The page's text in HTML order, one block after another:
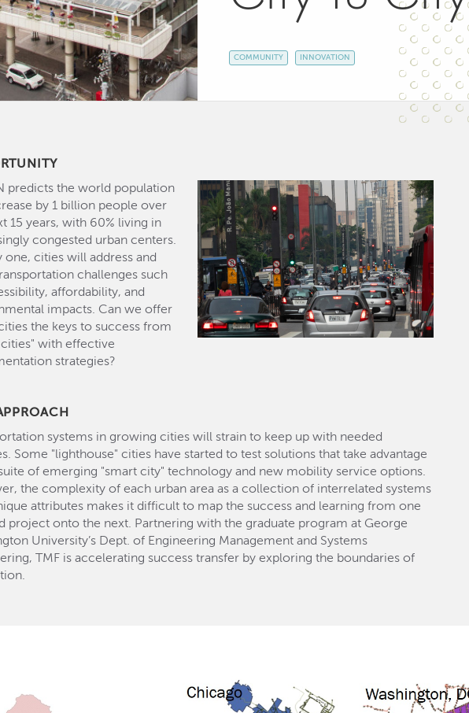
COMMUNITY INNOVATION
predicts the world population
by 1 billion people over
15 years, with 60% living in
congested urban centers.
one, cities will address and
challenges such
affordability, and
impacts. Can we offer
the keys to success from
with effective
strategies?
systems in growing cities will strain to keep up with needed
Some "lighthouse" cities have started to test solutions that take advantage
of emerging "smart city" technology and new mobility service options.
the complexity of each urban area as a collection of interrelated systems
attributes makes it difficult to map the success and learning from one
project onto the next. Partnering with the graduate program at George
University’s Dept. of Engineering Management and Systems
TMF is accelerating success transfer by exploring the boundaries of